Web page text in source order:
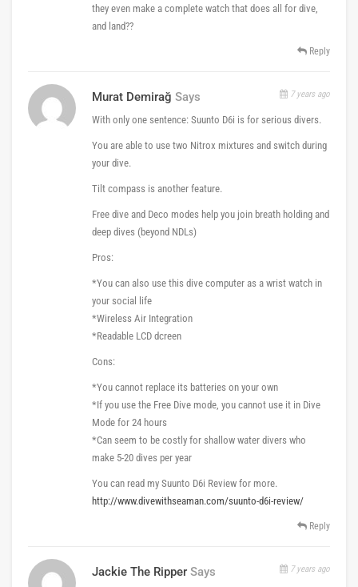
they even make a complete watch that does all for dive,
and land??
Reply
Murat Demirağ Says 7 years ago
With only one sentence: Suunto D6i is for serious divers.
You are able to use two Nitrox mixtures and switch during
your dive.
Tilt compass is another feature.
Free dive and Deco modes help you join breath holding and
deep dives (beyond NDLs)
Pros:
*You can also use this dive computer as a wrist watch in
your social life
*Wireless Air Integration
*Readable LCD dcreen
Cons:
*You cannot replace its batteries on your own
*If you use the Free Dive mode, you cannot use it in Dive
Mode for 24 hours
*Can seem to be costly for shallow water divers who
make 5-20 dives per year
You can read my Suunto D6i Review for more.
http://www.divewithseaman.com/suunto-d6i-review/
Reply
Jackie The Ripper Says 7 years ago